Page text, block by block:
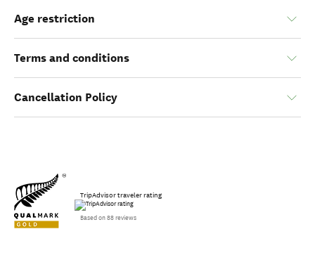
Age restriction
Terms and conditions
Cancellation Policy
TripAdvisor traveler rating
Based on 88 reviews